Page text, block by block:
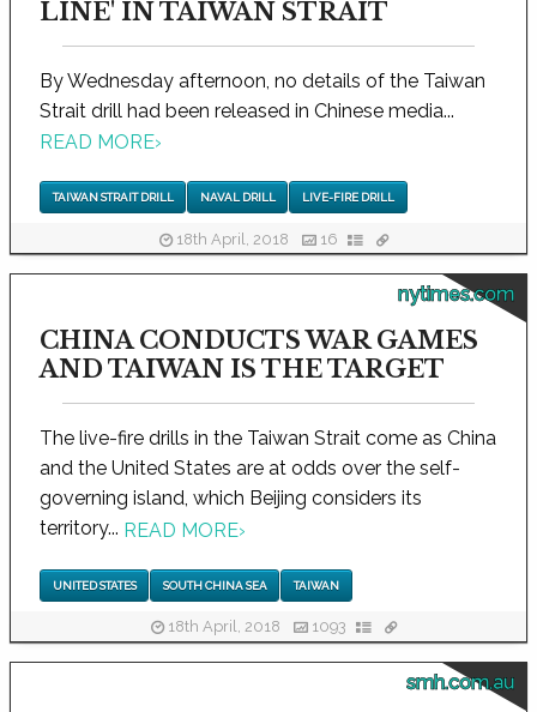
LINE' IN TAIWAN STRAIT
By Wednesday afternoon, no details of the Taiwan
Strait drill had been released in Chinese media...
READ MORE›
TAIWAN STRAIT DRILL NAVAL DRILL LIVE-FIRE DRILL
18th April, 2018 16
nytimes.com
CHINA CONDUCTS WAR GAMES
AND TAIWAN IS THE TARGET
The live-fire drills in the Taiwan Strait come as China
and the United States are at odds over the self-
governing island, which Beijing considers its
territory... READ MORE›
UNITED STATES SOUTH CHINA SEA TAIWAN
18th April, 2018 1093
smh.com.au